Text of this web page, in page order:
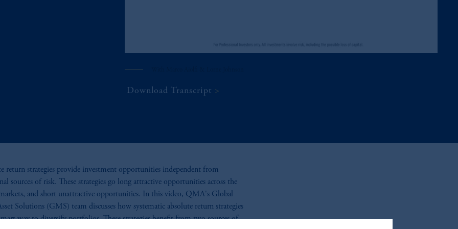
Download Transcript
return strategies provide investment opportunities independent from
sources of risk. These strategies go long attractive opportunities across the
and short unattractive opportunities. In this video, QMA's Global
Solutions (GMS) team discusses how systematic absolute return strategies
way to diversify portfolios. These strategies benefit from two sources of